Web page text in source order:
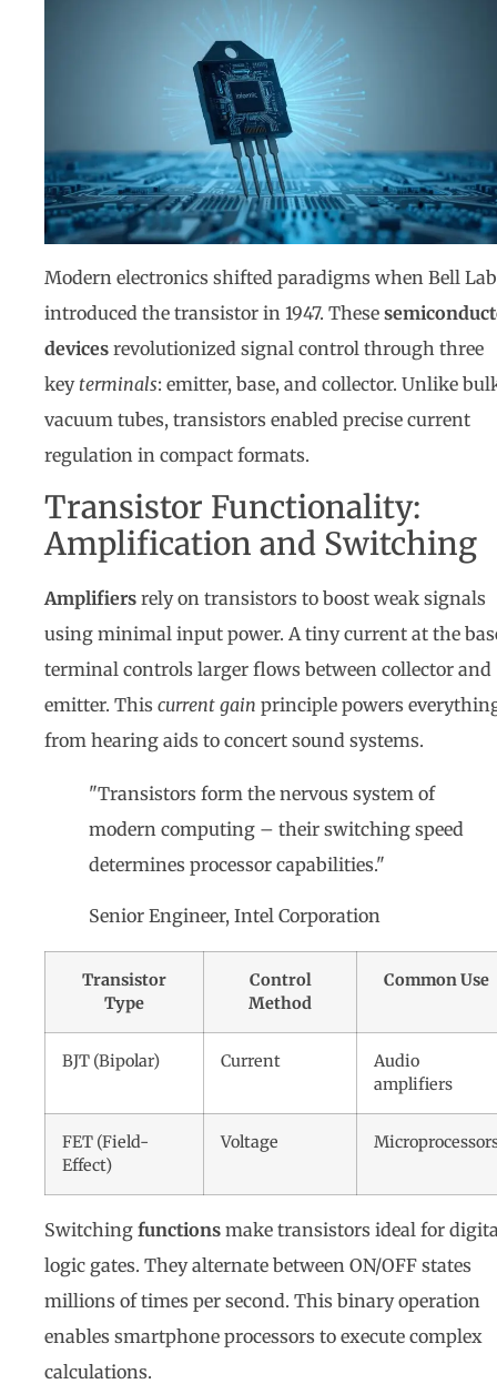
Modern electronics shifted paradigms when Bell
introduced the transistor in 1947. These
devices revolutionized signal control through three
key terminals: emitter, base, and collector. Unlike
vacuum tubes, transistors enabled precise current
regulation in compact formats.
Transistor Functionality:
Amplification and Switching
Amplifiers rely on transistors to boost weak signals
using minimal input power. A tiny current at the
terminal controls larger flows between collector and
emitter. This current gain principle powers
from hearing aids to concert sound systems.
"Transistors form the nervous system of
modern computing – their switching speed
determines processor capabilities."
Senior Engineer, Intel Corporation
Transistor
Type
Control
Method
Common Use
BJT (Bipolar) Current
Audio
amplifiers
FET (Field-
Effect)
Voltage
Switching functions make transistors ideal for
logic gates. They alternate between ON/OFF states
millions of times per second. This binary operation
enables smartphone processors to execute complex
calculations.